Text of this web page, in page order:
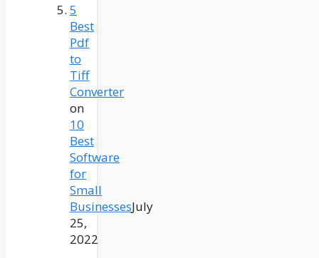
5
Best
Pdf
to
Tiff
Converter
on
10
Best
Software
for
Small
BusinessesJuly
25,
2022